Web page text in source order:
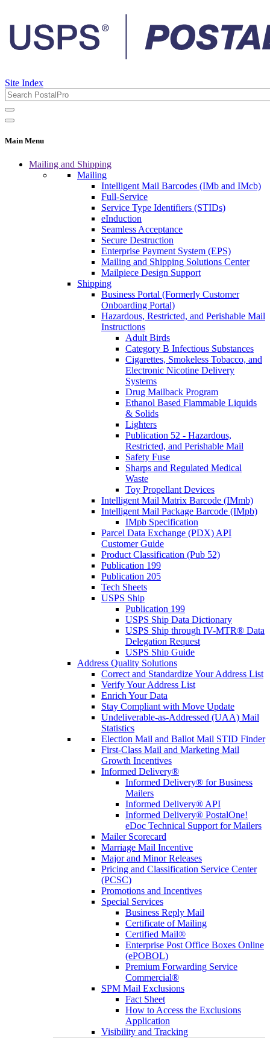
Site Index
Main Menu
Mailing and Shipping
Mailing
Intelligent Mail Barcodes (IMb and IMcb)
Full-Service
Service Type Identifiers (STIDs)
eInduction
Seamless Acceptance
Secure Destruction
Enterprise Payment System (EPS)
Mailing and Shipping Solutions Center
Mailpiece Design Support
Shipping
Business Portal (Formerly Customer
Onboarding Portal)
Hazardous, Restricted, and Perishable Mail
Instructions
Adult Birds
Category B Infectious Substances
Cigarettes, Smokeless Tobacco, and
Electronic Nicotine Delivery
Systems
Drug Mailback Program
Ethanol Based Flammable Liquids
& Solids
Lighters
Publication 52 - Hazardous,
Restricted, and Perishable Mail
Safety Fuse
Sharps and Regulated Medical
Waste
Toy Propellant Devices
Intelligent Mail Matrix Barcode (IMmb)
Intelligent Mail Package Barcode (IMpb)
IMpb Specification
Parcel Data Exchange (PDX) API
Customer Guide
Product Classification (Pub 52)
Publication 199
Publication 205
Tech Sheets
USPS Ship
Publication 199
USPS Ship Data Dictionary
USPS Ship through IV-MTR® Data
Delegation Request
USPS Ship Guide
Address Quality Solutions
Correct and Standardize Your Address List
Verify Your Address List
Enrich Your Data
Stay Compliant with Move Update
Undeliverable-as-Addressed (UAA) Mail
Statistics
Election Mail and Ballot Mail STID Finder
First-Class Mail and Marketing Mail
Growth Incentives
Informed Delivery®
Informed Delivery® for Business
Mailers
Informed Delivery® API
Informed Delivery® PostalOne!
eDoc Technical Support for Mailers
Mailer Scorecard
Marriage Mail Incentive
Major and Minor Releases
Pricing and Classification Service Center
(PCSC)
Promotions and Incentives
Special Services
Business Reply Mail
Certificate of Mailing
Certified Mail®
Enterprise Post Office Boxes Online
(ePOBOL)
Premium Forwarding Service
Commercial®
SPM Mail Exclusions
Fact Sheet
How to Access the Exclusions
Application
Visibility and Tracking